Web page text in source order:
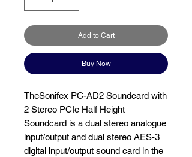
Add to Cart
Buy Now
TheSonifex PC-AD2 Soundcard with
2 Stereo PCIe Half Height
Soundcard is a dual stereo analogue
input/output and dual stereo AES-3
digital input/output sound card in the